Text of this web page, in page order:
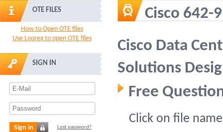
OTE FILES
How to Open OTE files
Use Loorex to open OTE files
SIGN IN
Sign in Lost password?
Cisco 642-
Cisco Data
Solutions
Free
Click on file